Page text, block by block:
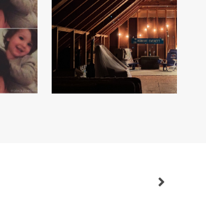
THE ATTIC